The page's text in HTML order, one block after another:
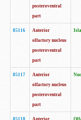
posteroventral
part
85116
Anterior
olfactory nucleus
posteroventral
part
85117
Anterior
olfactory nucleus
posteroventral
part
85118
Anterior